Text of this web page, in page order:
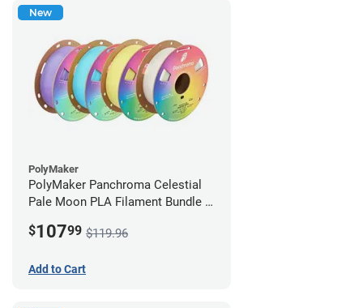
New
PolyMaker
PolyMaker Panchroma Celestial
Pale Moon PLA Filament Bundle -
$10799 $119.96
Add to Cart